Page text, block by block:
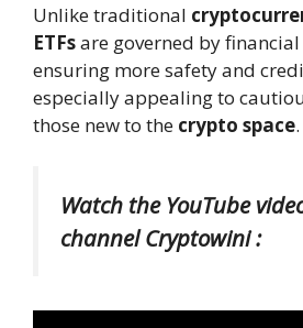
Unlike traditional
ETFsare governed by
ensuring more safety and
especially appealing to
those new to the crypto space.
Watch the YouTube
channel Cryptowini :